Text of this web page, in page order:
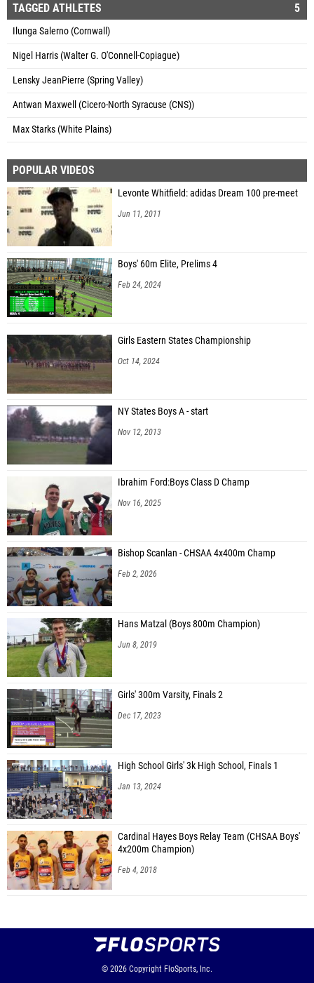
TAGGED ATHLETES 5
Ilunga Salerno (Cornwall)
Nigel Harris (Walter G. O'Connell-Copiague)
Lensky JeanPierre (Spring Valley)
Antwan Maxwell (Cicero-North Syracuse (CNS))
Max Starks (White Plains)
POPULAR VIDEOS
Levonte Whitfield: adidas Dream 100 pre-meet
Jun 11, 2011
Boys' 60m Elite, Prelims 4
Feb 24, 2024
Girls Eastern States Championship
Oct 14, 2024
NY States Boys A - start
Nov 12, 2013
Ibrahim Ford:Boys Class D Champ
Nov 16, 2025
Bishop Scanlan - CHSAA 4x400m Champ
Feb 2, 2026
Hans Matzal (Boys 800m Champion)
Jun 8, 2019
Girls' 300m Varsity, Finals 2
Dec 17, 2023
High School Girls' 3k High School, Finals 1
Jan 13, 2024
Cardinal Hayes Boys Relay Team (CHSAA Boys'
4x200m Champion)
Feb 4, 2018
© 2026 Copyright FloSports, Inc.